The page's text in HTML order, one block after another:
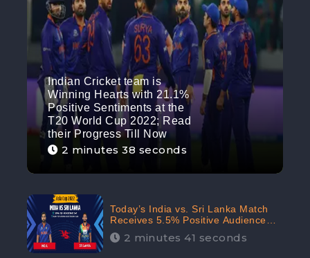
Indian Cricket team is
Winning Hearts with 21.1%
Positive Sentiments at the
T20 World Cup 2022; Read
their Progress Till Now
2 minutes 38 seconds
Today’s India vs. Sri Lanka Match
Receives 5.5% Positive Audience
Sentiments Amidst Arshdeep
Singh’s Criticism: CheckBrand
2 minutes 41 seconds